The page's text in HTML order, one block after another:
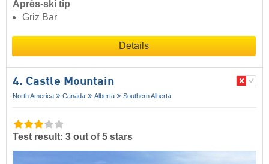
Après-ski tip
Griz Bar
Details
4. Castle Mountain
North America Canada Alberta Southern Alberta
Test result: 3 out of 5 stars